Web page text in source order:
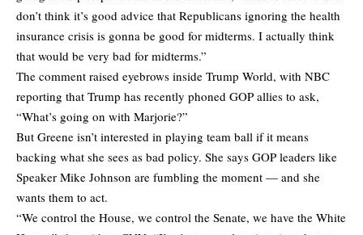
don’t think it’s good advice that Republicans ignoring the health
insurance crisis is gonna be good for midterms. I actually think
that would be very bad for midterms.”
The comment raised eyebrows inside Trump World, with NBC
reporting that Trump has recently phoned GOP allies to ask,
“What’s going on with Marjorie?”
But Greene isn’t interested in playing team ball if it means
backing what she sees as bad policy. She says GOP leaders like
Speaker Mike Johnson are fumbling the moment — and she
wants them to act.
“We control the House, we control the Senate, we have the White